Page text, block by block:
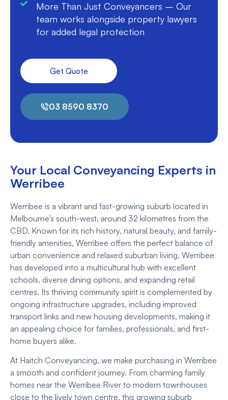
More Than Just Conveyancers – Our
team works alongside property lawyers
for added legal protection
Get Quote
03 8590 8370
Your Local Conveyancing Experts in
Werribee
Werribee is a vibrant and fast-growing suburb located in
Melbourne’s south-west, around 32 kilometres from the
CBD. Known for its rich history, natural beauty, and family-
friendly amenities, Werribee offers the perfect balance of
urban convenience and relaxed suburban living. Werribee
has developed into a multicultural hub with excellent
schools, diverse dining options, and expanding retail
centres. Its thriving community spirit is complemented by
ongoing infrastructure upgrades, including improved
transport links and new housing developments, making it
an appealing choice for families, professionals, and first-
home buyers alike.
At Haitch Conveyancing, we make purchasing in Werribee
a smooth and confident journey. From charming family
homes near the Werribee River to modern townhouses
close to the lively town centre, this growing suburb